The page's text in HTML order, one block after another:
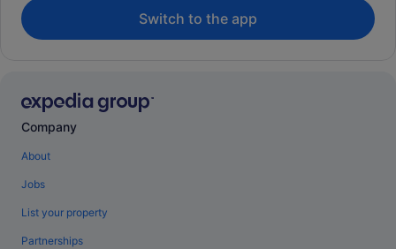
Switch to the app
Company
About
Jobs
List your property
Partnerships